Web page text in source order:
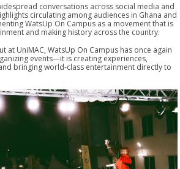
conversations across social media and
circulating among audiences in Ghana and
WatsUp On Campus as a movement that is
and making history across the country.
at UniMAC, WatsUp On Campus has once again
events—it is creating experiences,
bringing world-class entertainment directly to